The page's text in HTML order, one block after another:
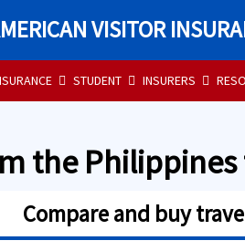
VISITOR
STUDENT INSURERS
the Philippines
Compare and buy